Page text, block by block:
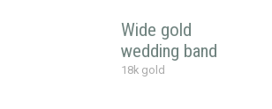
Wide gold
wedding band
18k gold